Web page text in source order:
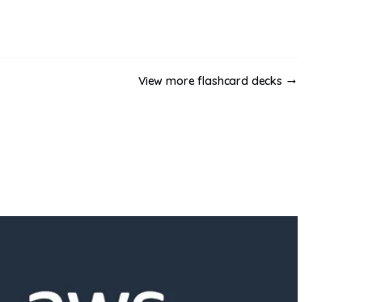
View more flashcard decks